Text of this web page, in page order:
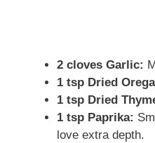
2 cloves Garlic:
1 tsp Dried
1 tsp Dried
1 tsp Paprika:
love extra depth.